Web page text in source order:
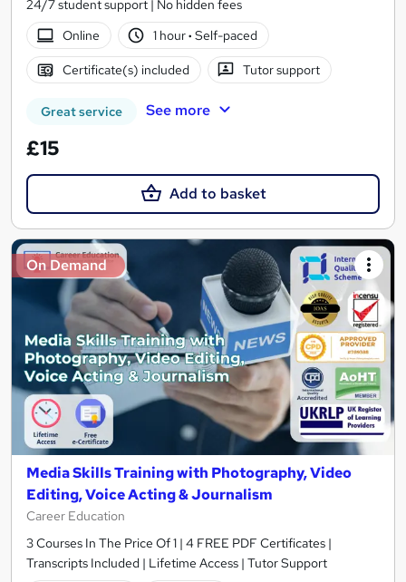
24/7 student support | No hidden fees
Online
1 hour· Self-paced
Certificate(s) included Tutor support
Great service See more
£15
Add to basket
On Demand
Media Skills Training with Photography, Video
Editing, Voice Acting & Journalism
Career Education
3 Courses In The Price Of 1 | 4 FREE PDF Certificates |
Transcripts Included | Lifetime Access | Tutor Support